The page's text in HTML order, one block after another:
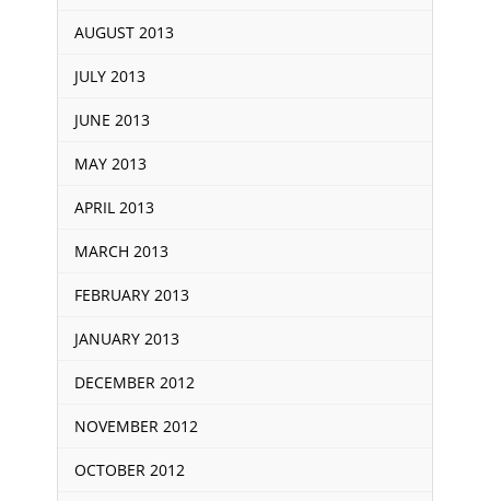
AUGUST 2013
JULY 2013
JUNE 2013
MAY 2013
APRIL 2013
MARCH 2013
FEBRUARY 2013
JANUARY 2013
DECEMBER 2012
NOVEMBER 2012
OCTOBER 2012